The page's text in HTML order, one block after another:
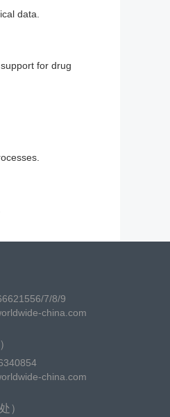
data.
for drug
7/8/9
china.com
china.com
）